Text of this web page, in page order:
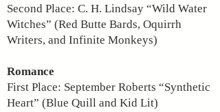
Second Place: C. H. Lindsay “Wild Water
Witches” (Red Butte Bards, Oquirrh
Writers, and Infinite Monkeys)
Romance
First Place: September Roberts “Synthetic
Heart” (Blue Quill and Kid Lit)